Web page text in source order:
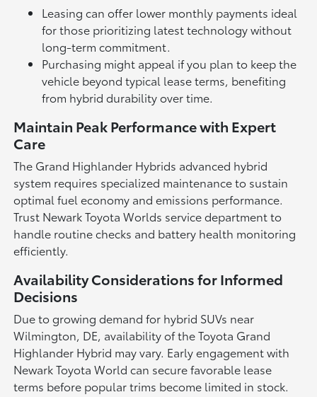
Leasing can offer lower monthly payments ideal
for those prioritizing latest technology without
long-term commitment.
Purchasing might appeal if you plan to keep the
vehicle beyond typical lease terms, benefiting
from hybrid durability over time.
Maintain Peak Performance with Expert
Care
The Grand Highlander Hybrids advanced hybrid
system requires specialized maintenance to sustain
optimal fuel economy and emissions performance.
Trust Newark Toyota Worlds service department to
handle routine checks and battery health monitoring
efficiently.
Availability Considerations for Informed
Decisions
Due to growing demand for hybrid SUVs near
Wilmington, DE, availability of the Toyota Grand
Highlander Hybrid may vary. Early engagement with
Newark Toyota World can secure favorable lease
terms before popular trims become limited in stock.